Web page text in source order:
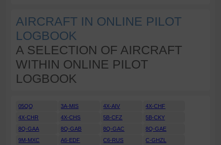
AIRCRAFT IN ONLINE PILOT
LOGBOOK
A SELECTION OF AIRCRAFT
WITHIN ONLINE PILOT
LOGBOOK
05QQ 3A-MIS 4X-AIV
4X-CHF
4X-CHR
4X-CHS 5B-CFZ
5B-CKY
8Q-GAA
8Q-GAB 8Q-GAC
8Q-GAE
9M-MXC
A6-EDF C6-RUS
C-GHZL